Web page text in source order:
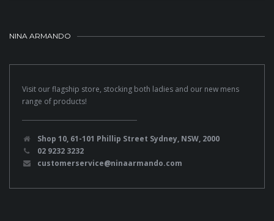
NINA ARMANDO
Visit our flagship store, stocking both ladies and our new mens
range of products!
Shop 10, 61-101 Phillip Street Sydney, NSW, 2000
02 9232 3232
customerservice@ninaarmando.com